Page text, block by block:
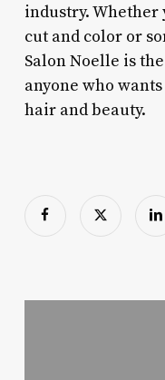
industry. Whether
cut and color or
Salon Noelle is
anyone who
hair and beauty.